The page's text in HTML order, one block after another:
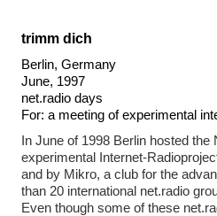
trimm dich
Berlin, Germany
June, 1997
net.radio days
For: a meeting of experimental
In June of 1998 Berlin hosted
experimental Internet-
and by Mikro, a club for the
than 20 international net.radio
Even though some of these